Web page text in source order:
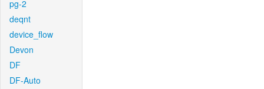
pg-2
deqnt
device_flow
Devon
DF
DF-Auto